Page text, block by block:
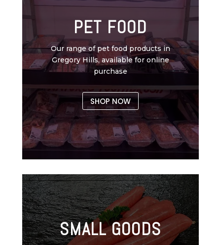
PET FOOD
Our range of pet food products in
Gregory Hills, available for online
purchase
SHOP NOW
SMALL GOODS